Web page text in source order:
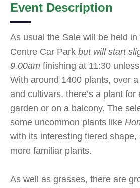
Event Description
As usual the Sale will be held
Centre Car Park but will start
9.00am finishing at 11:30
With around 1400 plants, over
and cultivars, there’s a plant
garden or on a balcony. The
some uncommon plants like
with its interesting tiered
more familiar plants.
As well as grasses, there are